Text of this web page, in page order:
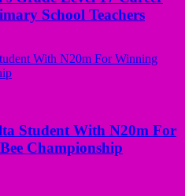
School Teachers
Student With N20m For
Championship